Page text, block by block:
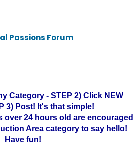
Passions Forum
Category - STEP 2) Click NEW
3) Post! It's that simple!
over 24 hours old are encouraged
Area category to say hello!
Have fun!